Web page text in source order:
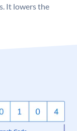
It lowers the